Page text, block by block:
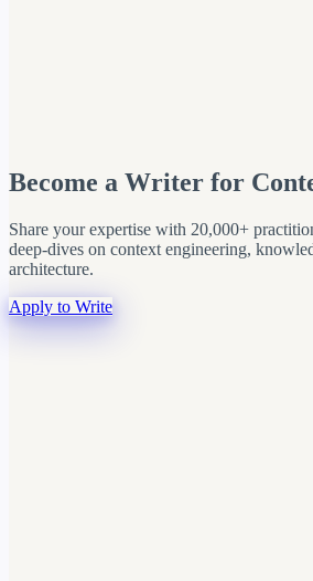
Become a Writer for
Share your expertise with 20,000+
deep-dives on context engineering,
architecture.
Apply to Write